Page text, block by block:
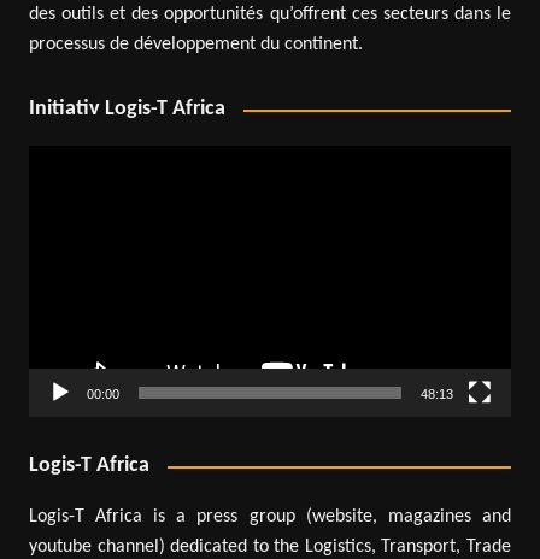
des outils et des opportunités qu’offrent ces secteurs dans le
processus de développement du continent.
Initiativ Logis-T Africa
00:00 48:13
Logis-T Africa
Logis-T Africa is a press group (website, magazines and
youtube channel) dedicated to the Logistics, Transport, Trade